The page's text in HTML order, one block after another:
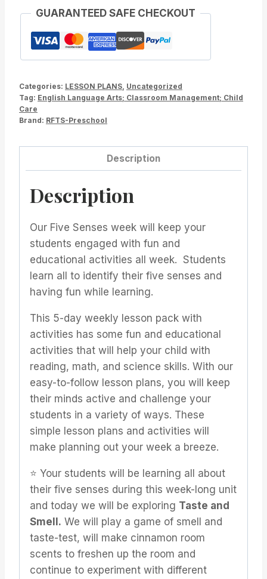
for
Preschool
Kindergarten
quantity
GUARANTEED SAFE CHECKOUT
Categories: LESSON PLANS, Uncategorized
Tag: English Language Arts; Classroom Management; Child
Care
Brand: RFTS-Preschool
Description
Description
Our Five Senses week will keep your
students engaged with fun and
educational activities all week. Students
learn all to identify their five senses and
having fun while learning.
This 5-day weekly lesson pack with
activities has some fun and educational
activities that will help your child with
reading, math, and science skills. With our
easy-to-follow lesson plans, you will keep
their minds active and challenge your
students in a variety of ways. These
simple lesson plans and activities will
make planning out your week a breeze.
⭐️ Your students will be learning all about
their five senses during this week-long unit
and today we will be exploring Taste and
Smell. We will play a game of smell and
taste-test, will make cinnamon room
scents to freshen up the room and
continue to experiment with different